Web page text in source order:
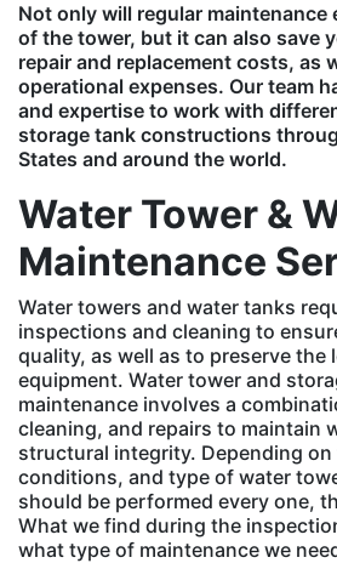
Not only will regular maintenance
of the tower, but it can also save
repair and replacement costs, as
operational expenses. Our team
and expertise to work with
storage tank constructions
States and around the world.
Water Tower &
Maintenance
Water towers and water tanks
inspections and cleaning to
quality, as well as to preserve the
equipment. Water tower and
maintenance involves a
cleaning, and repairs to maintain
structural integrity. Depending
conditions, and type of water
should be performed every one,
What we find during the
what type of maintenance we